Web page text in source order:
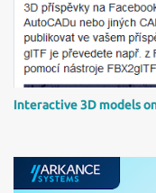
n
t
Interactive 3D models